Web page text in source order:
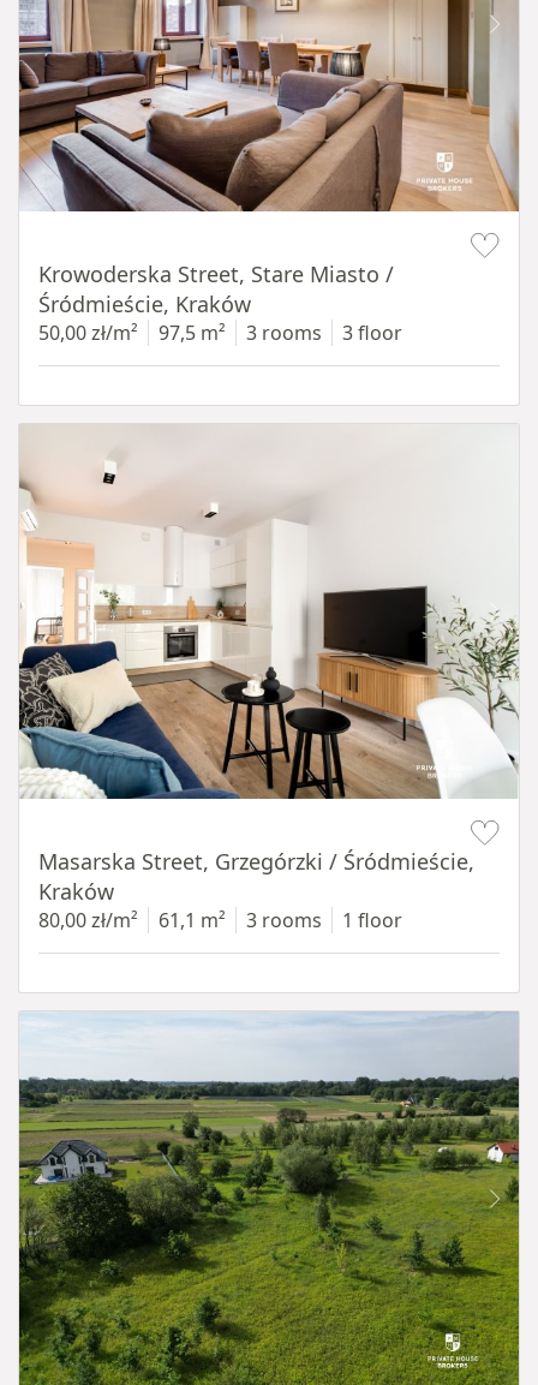
Krowoderska Street, Stare Miasto /
Śródmieście, Kraków
50,00 zł/m² 97,5 m² 3 rooms 3 floor
Masarska Street, Grzegórzki / Śródmieście,
Kraków
80,00 zł/m² 61,1 m² 3 rooms 1 floor